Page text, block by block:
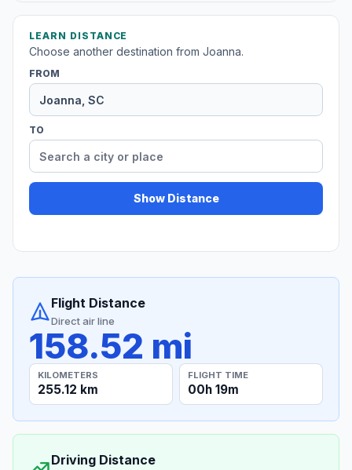
LEARN DISTANCE
Choose another destination from Joanna.
FROM
TO
Show Distance
Flight Distance
Direct air line
158.52 mi
KILOMETERS
255.12 km
FLIGHT TIME
00h 19m
Driving Distance